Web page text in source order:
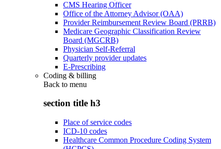
CMS Hearing Officer
Office of the Attorney Advisor (OAA)
Provider Reimbursement Review Board (PRRB)
Medicare Geographic Classification Review
Board (MGCRB)
Physician Self-Referral
Quarterly provider updates
E-Prescribing
Coding & billing
Back to menu
section title h3
Place of service codes
ICD-10 codes
Healthcare Common Procedure Coding System